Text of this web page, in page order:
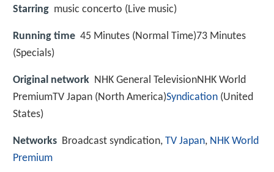
Starring music concerto (Live music)
Running time 45 Minutes (Normal Time)73 Minutes
(Specials)
Original network NHK General TelevisionNHK World
PremiumTV Japan (North America)Syndication (United
States)
Networks Broadcast syndication, TV Japan, NHK World
Premium